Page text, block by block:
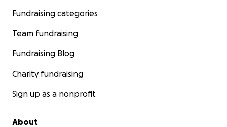
Fundraising categories
Team fundraising
Fundraising Blog
Charity fundraising
Sign up as a nonprofit
About